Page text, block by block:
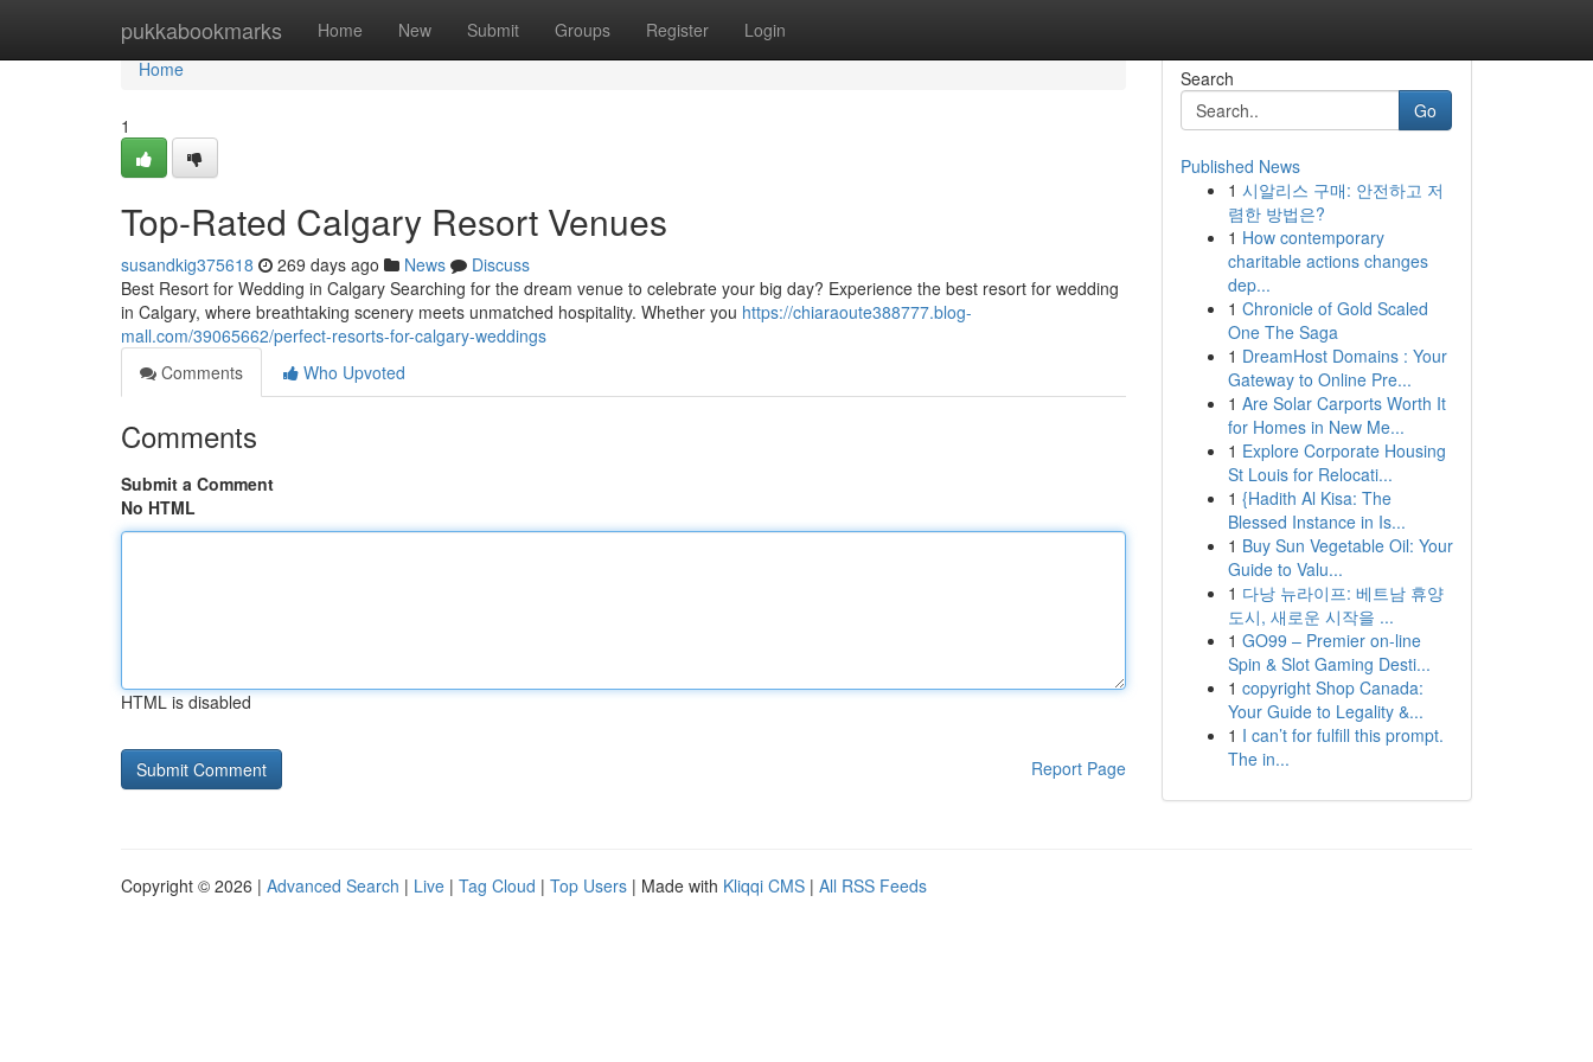
pukkabookmarks Home New Submit Groups Register Login
Home
Home
1
Top-Rated Calgary Resort Venues
susandkig375618 269 days ago News
Discuss
Best Resort for Wedding in Calgary Searching for the dream venue to celebrate your big day? Experience the best resort for wedding
in Calgary, where breathtaking scenery meets unmatched hospitality. Whether you https://chiaraoute388777.blog-
mall.com/39065662/perfect-resorts-for-calgary-weddings
Comments
Who Upvoted
Comments
Submit a Comment
No HTML
HTML is disabled
Report Page
Search
Go
Published News
1 시알리스 구매: 안전하고 저
렴한 방법은?
1 How contemporary
charitable actions changes
dep...
1 Chronicle of Gold Scaled
One The Saga
1 DreamHost Domains : Your
Gateway to Online Pre...
1 Are Solar Carports Worth It
for Homes in New Me...
1 Explore Corporate Housing
St Louis for Relocati...
1 {Hadith Al Kisa: The
Blessed Instance in Is...
1 Buy Sun Vegetable Oil: Your
Guide to Valu...
1 다낭 뉴라이프: 베트남 휴양
도시, 새로운 시작을 ...
1 GO99 – Premier on-line
Spin & Slot Gaming Desti...
1 copyright Shop Canada:
Your Guide to Legality &...
1 I can’t for fulfill this prompt.
The in...
Copyright © 2026 | Advanced Search | Live | Tag Cloud | Top Users | Made with Kliqqi CMS | All RSS Feeds